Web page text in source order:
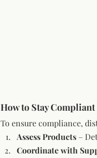
How to Stay Compliant
To ensure compliance,
Assess Products –
Coordinate with